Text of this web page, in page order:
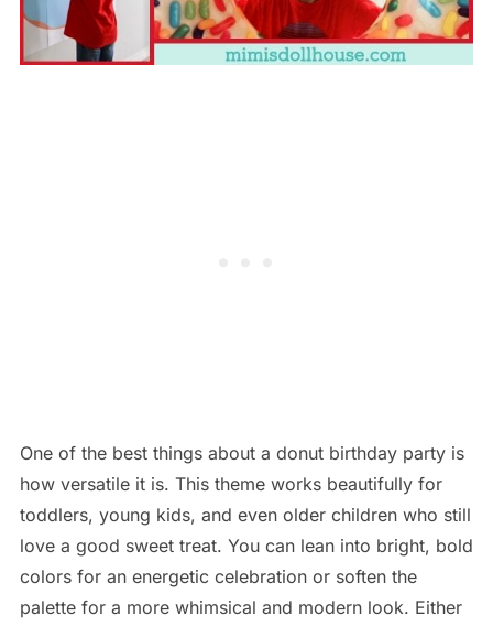
One of the best things about a donut birthday party is
how versatile it is. This theme works beautifully for
toddlers, young kids, and even older children who still
love a good sweet treat. You can lean into bright, bold
colors for an energetic celebration or soften the
palette for a more whimsical and modern look. Either